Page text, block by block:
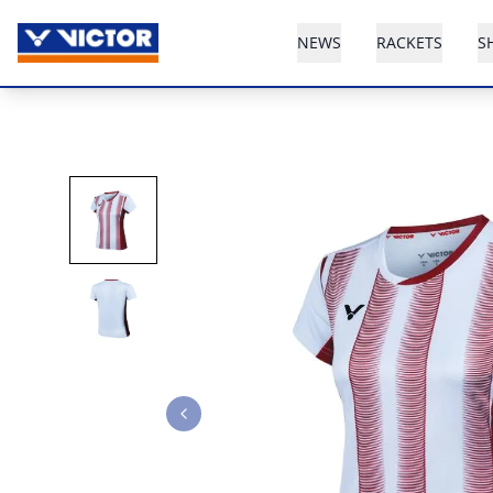
NEWS RACKETS
Previous slide